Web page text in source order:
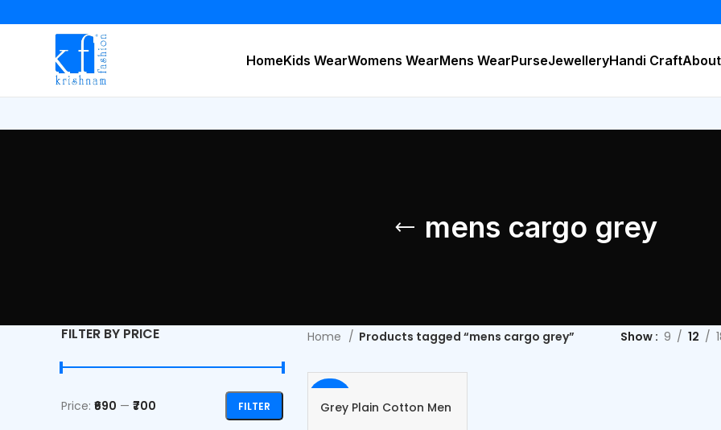
HomeKids WearWomens WearMens WearPurseJewelleryHandi Craft
mens cargo grey
FILTER BY PRICE
FILTER
Price: ₹690 — ₹700
Home Products tagged “mens cargo grey” Show 9 12
Grey Plain Cotton Men